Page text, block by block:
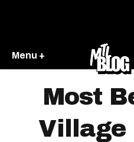
Menu +
Most
Village